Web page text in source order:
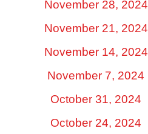
November 28, 2024
November 21, 2024
November 14, 2024
November 7, 2024
October 31, 2024
October 24, 2024